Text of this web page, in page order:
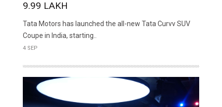
9.99 LAKH
Tata Motors has launched the all-new Tata Curvv SUV
Coupe in India, starting..
4 SEP